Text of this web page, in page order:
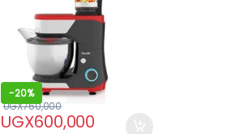
-20%
UGX600,000
UGX750,000